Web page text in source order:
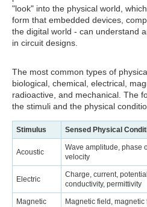
"look" into the physical world,
form that embedded devices,
the digital world - can understand
in circuit designs.
The most common types of
biological, chemical, electrical,
radioactive, and mechanical. The
the stimuli and the physical
Stimulus Sensed Physical
Acoustic
Wave amplitude, phase
velocity
Electric
Charge, current,
conductivity, permittivity
Magnetic Magnetic field,